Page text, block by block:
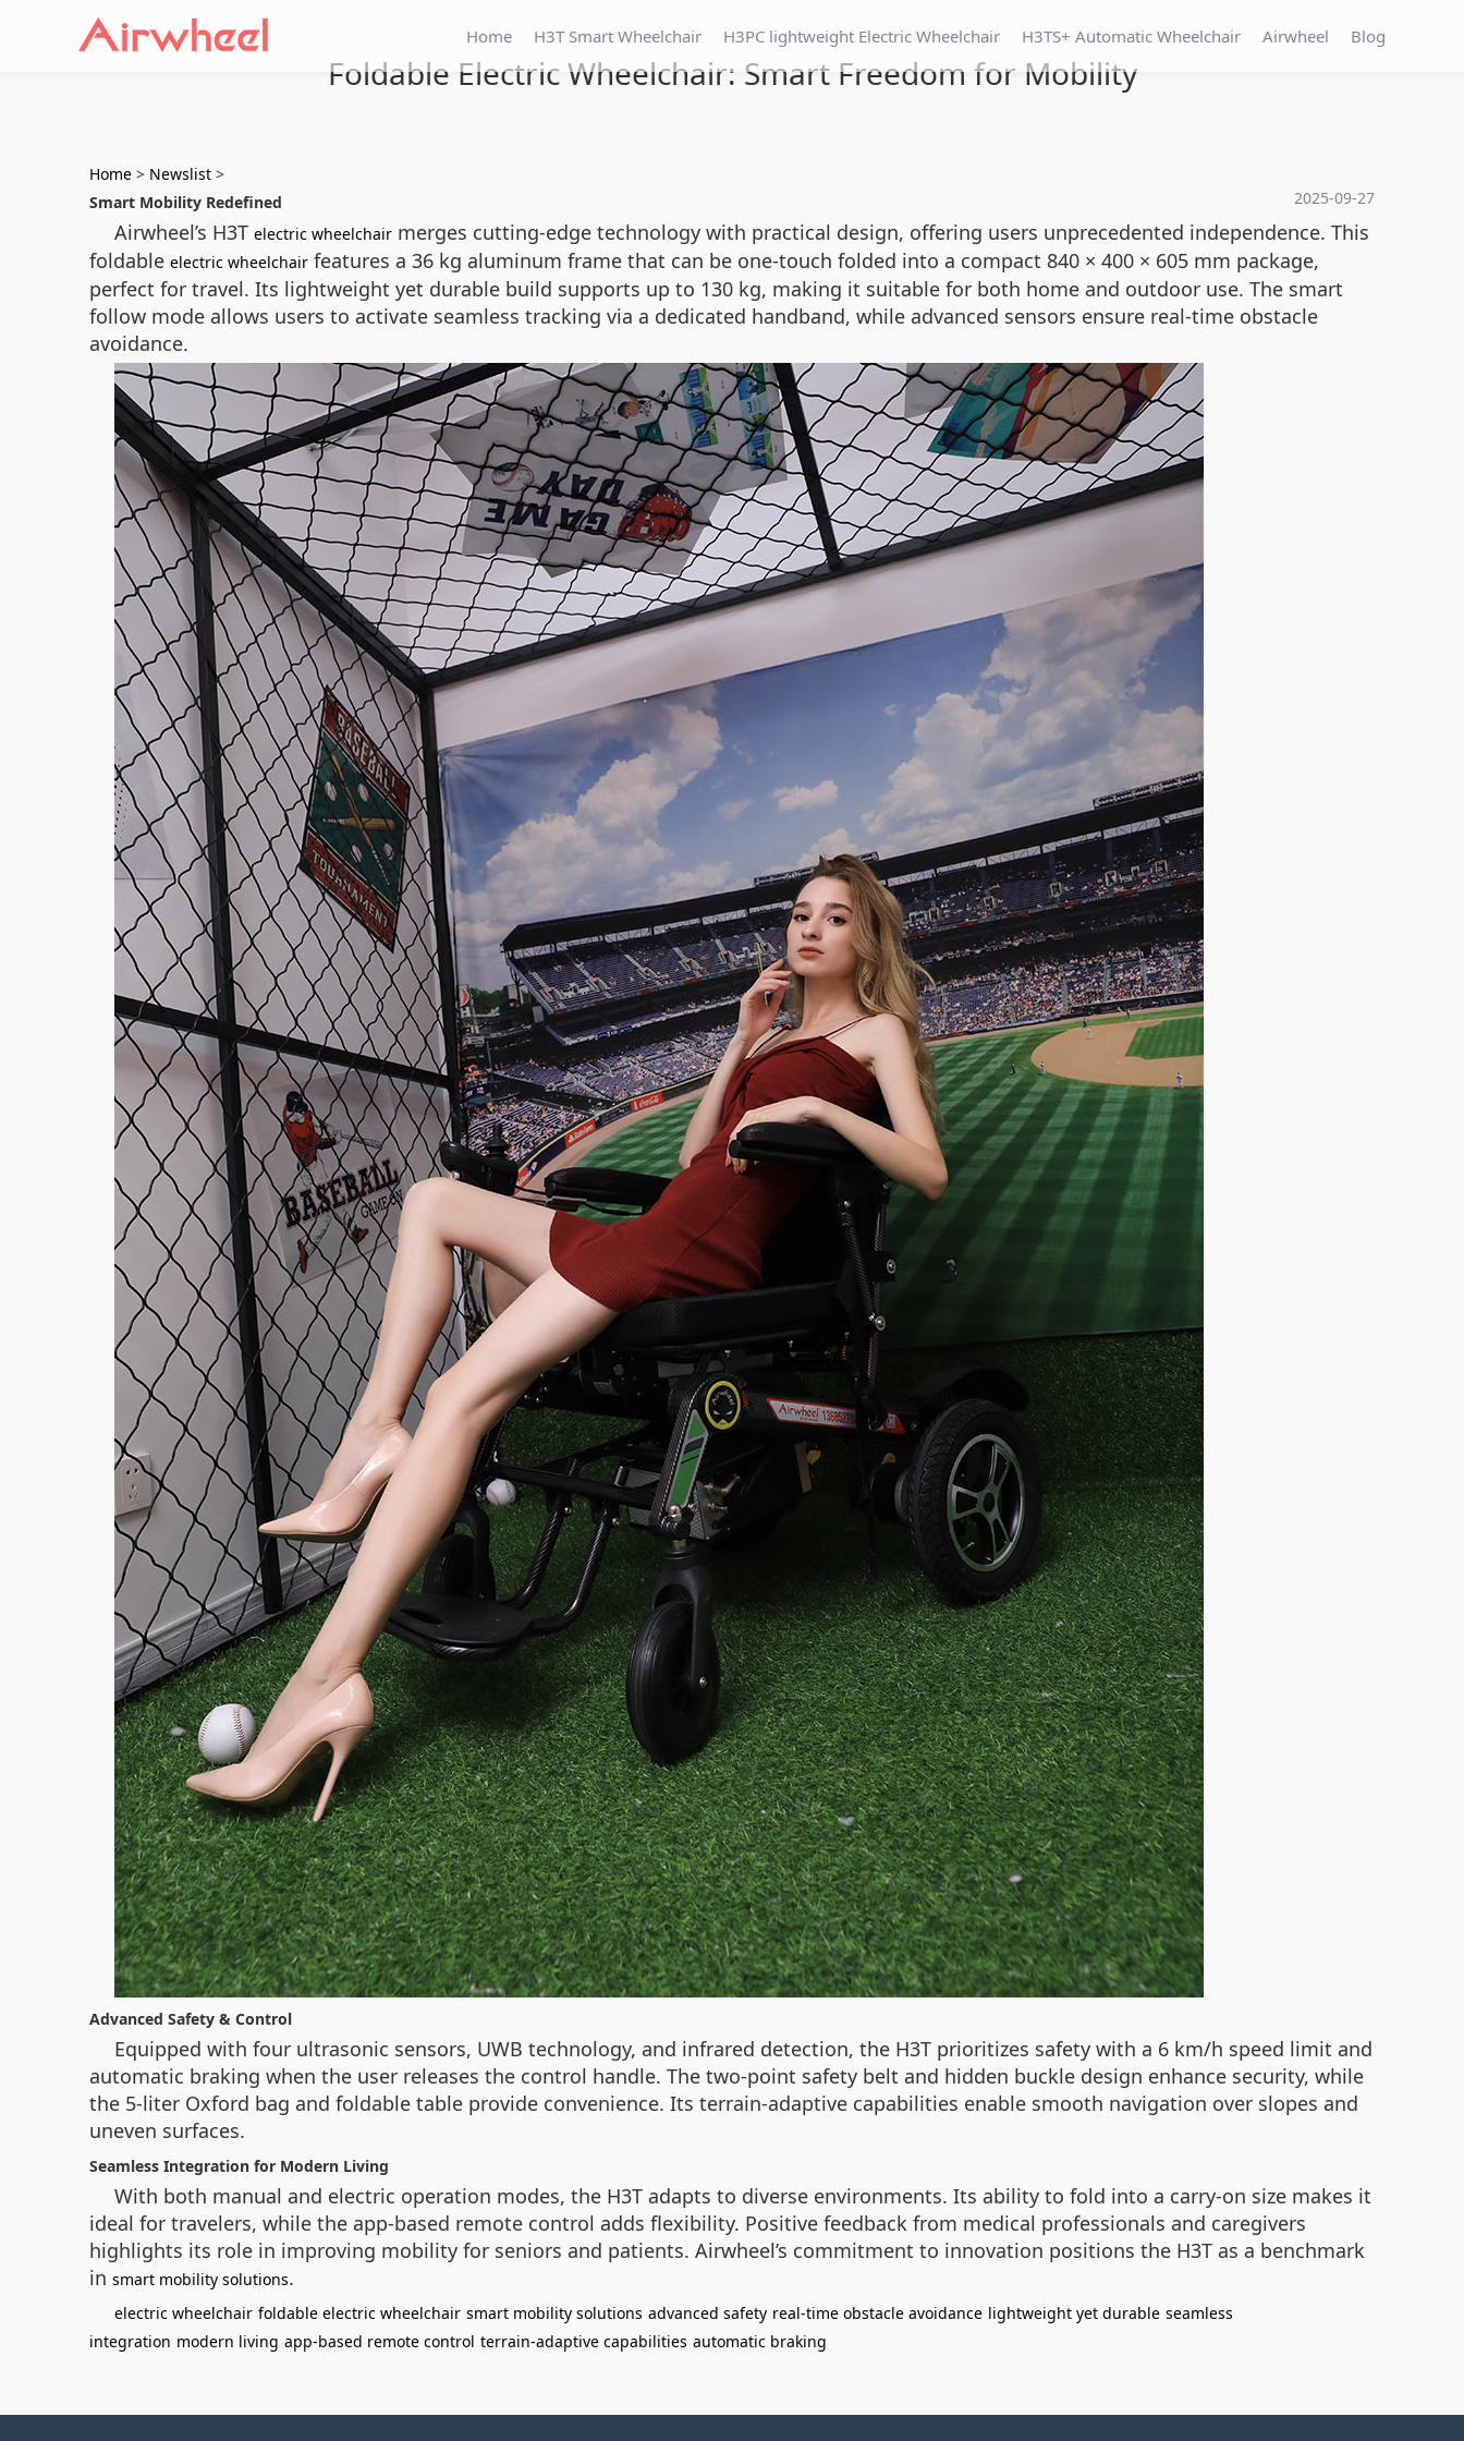
Home H3T Smart Wheelchair H3PC lightweight Electric Wheelchair H3TS+ Automatic Wheelchair Airwheel Blog
Foldable Electric Wheelchair: Smart Freedom for Mobility
Home > Newslist >
2025-09-27
Smart Mobility Redefined
Airwheel’s H3T electric wheelchair merges cutting-edge technology with practical design, offering users unprecedented independence. This
foldable electric wheelchair features a 36 kg aluminum frame that can be one-touch folded into a compact 840 × 400 × 605 mm package,
perfect for travel. Its lightweight yet durable build supports up to 130 kg, making it suitable for both home and outdoor use. The smart
follow mode allows users to activate seamless tracking via a dedicated handband, while advanced sensors ensure real-time obstacle
avoidance.
Advanced Safety & Control
Equipped with four ultrasonic sensors, UWB technology, and infrared detection, the H3T prioritizes safety with a 6 km/h speed limit and
automatic braking when the user releases the control handle. The two-point safety belt and hidden buckle design enhance security, while
the 5-liter Oxford bag and foldable table provide convenience. Its terrain-adaptive capabilities enable smooth navigation over slopes and
uneven surfaces.
Seamless Integration for Modern Living
With both manual and electric operation modes, the H3T adapts to diverse environments. Its ability to fold into a carry-on size makes it
ideal for travelers, while the app-based remote control adds flexibility. Positive feedback from medical professionals and caregivers
highlights its role in improving mobility for seniors and patients. Airwheel’s commitment to innovation positions the H3T as a benchmark
in smart mobility solutions.
electric wheelchair foldable electric wheelchair smart mobility solutions advanced safety real-time obstacle avoidance lightweight yet durable seamless
integration modern living app-based remote control terrain-adaptive capabilities automatic braking